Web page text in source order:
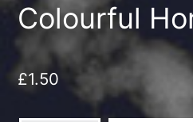
Colourful
£1.50